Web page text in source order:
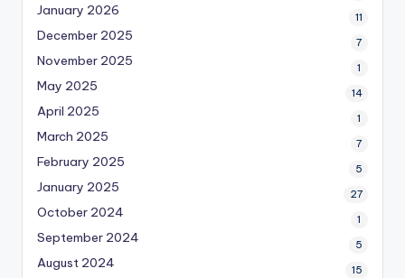
January 2026 11
December 2025 7
November 2025 1
May 2025 14
April 2025 1
March 2025 7
February 2025 5
January 2025 27
October 2024 1
September 2024 5
August 2024 15